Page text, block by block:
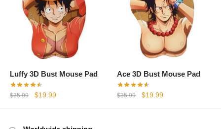
Luffy 3D Bust Mouse Pad
$35.99
Original
$35.99.
$19.99Current
$19.99.
Ace 3D Bust Mouse Pad
$35.99
Original
$19.99Current